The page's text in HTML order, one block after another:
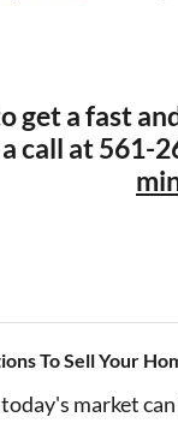
get a fast
call at 561-
To Sell Your
market